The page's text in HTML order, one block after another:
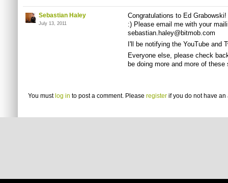
Sebastian Haley
July 13, 2011
Congratulations to Ed
:) Please email me with your
sebastian.haley@bitmob.com
I'll be notifying the YouTube and
Everyone else, please check
be doing more and more of
You must log in to post a comment. Please register if you do not have an